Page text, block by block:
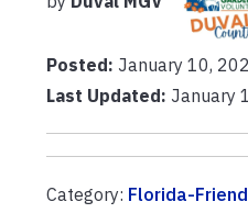
Posted: January 10,
Last Updated: January
Category: Florida-